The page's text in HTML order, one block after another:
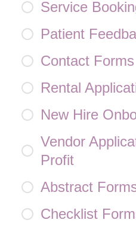
Service
Patient
Contact Forms
Rental
New Hire
Vendor
Profit
Abstract
Checklist